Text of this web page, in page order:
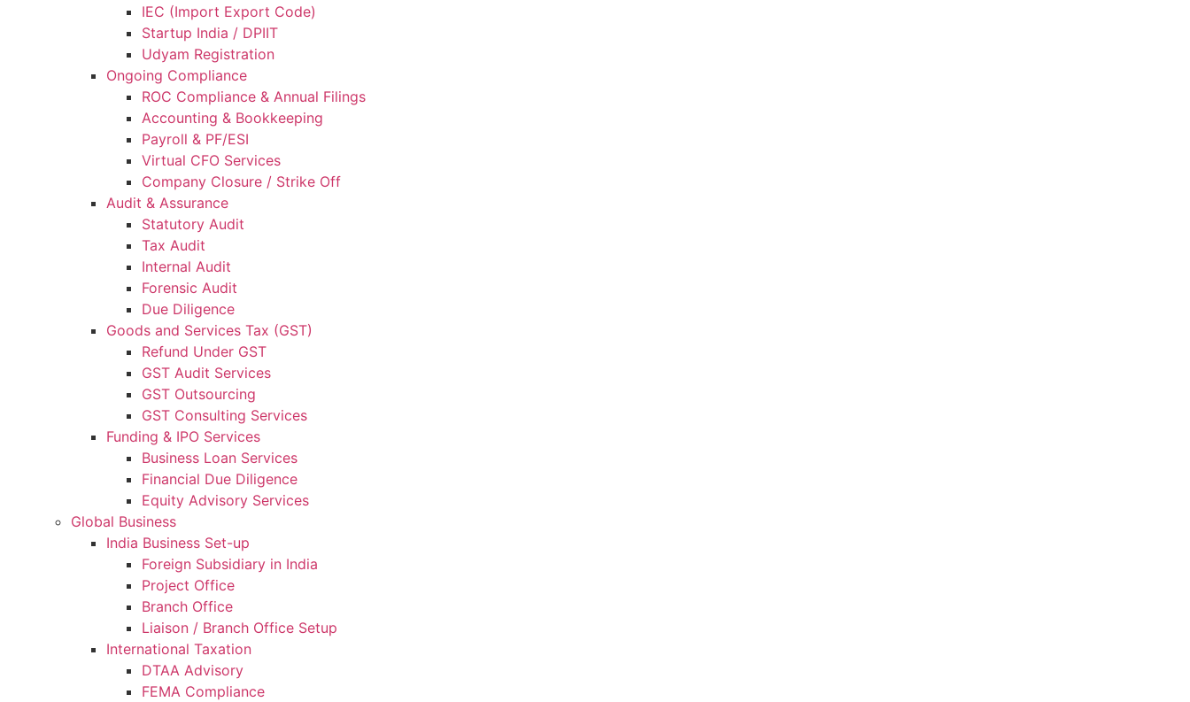
IEC (Import Export Code)
Startup India / DPIIT
Udyam Registration
Ongoing Compliance
ROC Compliance & Annual Filings
Accounting & Bookkeeping
Payroll & PF/ESI
Virtual CFO Services
Company Closure / Strike Off
Audit & Assurance
Statutory Audit
Tax Audit
Internal Audit
Forensic Audit
Due Diligence
Goods and Services Tax (GST)
Refund Under GST
GST Audit Services
GST Outsourcing
GST Consulting Services
Funding & IPO Services
Business Loan Services
Financial Due Diligence
Equity Advisory Services
Global Business
India Business Set-up
Foreign Subsidiary in India
Project Office
Branch Office
Liaison / Branch Office Setup
International Taxation
DTAA Advisory
FEMA Compliance